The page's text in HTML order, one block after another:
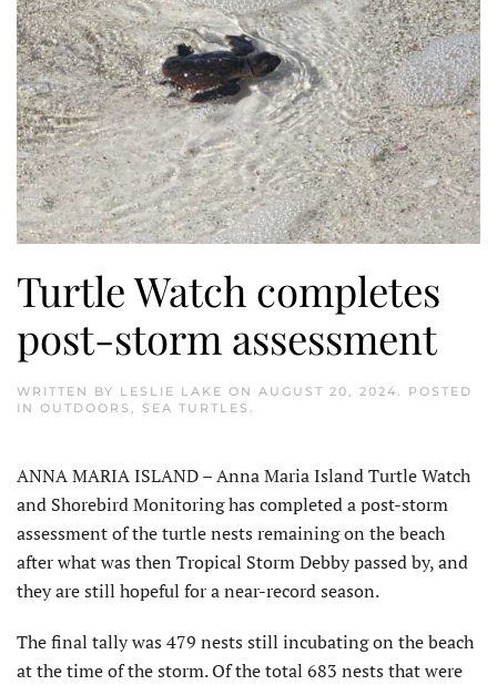
Turtle Watch completes
post-storm assessment
WRITTEN BY LESLIE LAKE ON AUGUST 20, 2024. POSTED
IN OUTDOORS , SEA TURTLES .
ANNA MARIA ISLAND – Anna Maria Island Turtle Watch
and Shorebird Monitoring has completed a post-storm
assessment of the turtle nests remaining on the beach
after what was then Tropical Storm Debby passed by, and
they are still hopeful for a near-record season.
The final tally was 479 nests still incubating on the beach
at the time of the storm. Of the total 683 nests that were